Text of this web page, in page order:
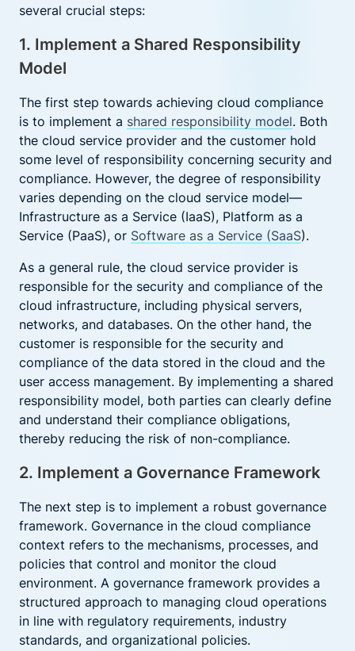
several crucial steps:
1. Implement a Shared Responsibility
Model
The first step towards achieving cloud compliance
is to implement a shared responsibility model. Both
the cloud service provider and the customer hold
some level of responsibility concerning security and
compliance. However, the degree of responsibility
varies depending on the cloud service model—
Infrastructure as a Service (IaaS), Platform as a
Service (PaaS), or Software as a Service (SaaS).
As a general rule, the cloud service provider is
responsible for the security and compliance of the
cloud infrastructure, including physical servers,
networks, and databases. On the other hand, the
customer is responsible for the security and
compliance of the data stored in the cloud and the
user access management. By implementing a shared
responsibility model, both parties can clearly define
and understand their compliance obligations,
thereby reducing the risk of non-compliance.
2. Implement a Governance Framework
The next step is to implement a robust governance
framework. Governance in the cloud compliance
context refers to the mechanisms, processes, and
policies that control and monitor the cloud
environment. A governance framework provides a
structured approach to managing cloud operations
in line with regulatory requirements, industry
standards, and organizational policies.